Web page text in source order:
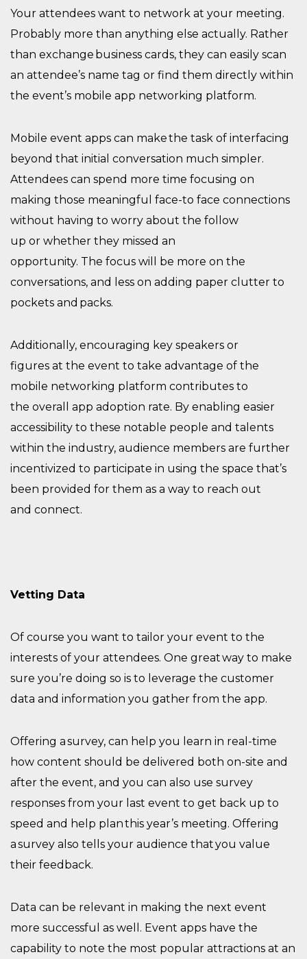
Your attendees want to network at your meeting.
Probably more than anything else actually. Rather
than exchange business cards, they can easily scan
an attendee’s name tag or find them directly within
the event’s mobile app networking platform.
Mobile event apps can makethe task of interfacing
beyond that initial conversation much simpler.
Attendees can spend more time focusing on
making those meaningful face-to face connections
without having to worry about the follow
up or whether they missed an
opportunity. The focus will be more on the
conversations, and less on adding paper clutter to
pockets and packs.
Additionally, encouraging key speakers or
figures at the event to take advantage of the
mobile networking platform contributes to
the overall
app adoption rate. By enabling easier
accessibility to these notable people and talents
within the industry, audience members are further
incentivized to participate in using the space that’s
been provided for them as a way to reach out
and connect.
Vetting Data
Of course you want to tailor your event to the
interests of your attendees. One great way to make
sure you’re doing so is to leverage the customer
data and information you gather from the app.
Offering a survey, can help you learn in real-time
how content should be delivered both on-site and
after the event, and you can also use survey
responses from your last event to get back up to
speed and help plan this year’s meeting. Offering
a survey also tells your audience that you value
their feedback.
Data can be relevant in making the next event
more successful as well. Event apps have the
capability to note the most popular attractions at an